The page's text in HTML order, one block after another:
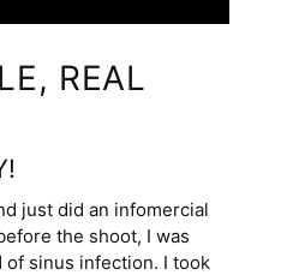
REAL
just did an infomercial
the shoot, I was
sinus infection. I took